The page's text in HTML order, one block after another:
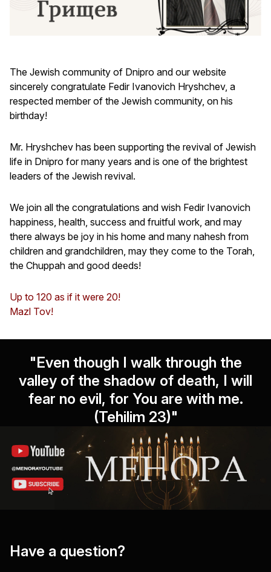
The Jewish community of Dnipro and our website
sincerely congratulate Fedir Ivanovich Hryshchev, a
respected member of the Jewish community, on his
birthday!
Mr. Hryshchev has been supporting the revival of Jewish
life in Dnipro for many years and is one of the brightest
leaders of the Jewish revival.
We join all the congratulations and wish Fedir Ivanovich
happiness, health, success and fruitful work, and may
there always be joy in his home and many nahesh from
children and grandchildren, may they come to the Torah,
the Chuppah and good deeds!
Up to 120 as if it were 20!
Mazl Tov!
"Even though I walk through the
valley of the shadow of death, I will
fear no evil, for You are with me.
(Tehilim 23)"
Have a question?